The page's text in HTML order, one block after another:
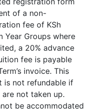
of a non-
fee of KSh
Year Groups where
a 20% advance
fee is payable
invoice. This
is not refundable if
not taken up.
be accommodated